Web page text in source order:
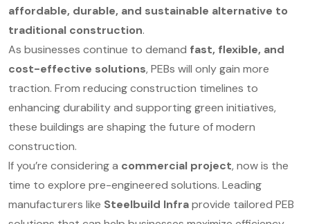
affordable, durable, and sustainable alternative to
traditional construction.
As businesses continue to demand fast, flexible, and
cost-effective solutions, PEBs will only gain more
traction. From reducing construction timelines to
enhancing durability and supporting green initiatives,
these buildings are shaping the future of modern
construction.
If you’re considering a commercial project, now is the
time to explore pre-engineered solutions. Leading
manufacturers like Steelbuild Infraprovide tailored PEB